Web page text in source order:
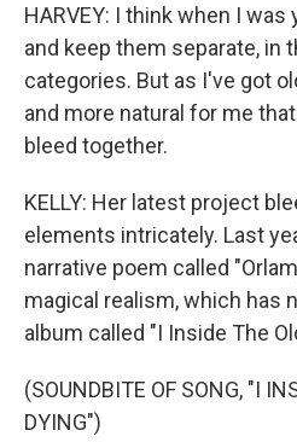
HARVEY: I think when I
and keep them separate, in
categories. But as I've got
and more natural for me
bleed together.
KELLY: Her latest project
elements intricately. Last
narrative poem called
magical realism, which has
album called "I Inside The
(SOUNDBITE OF SONG, "I
DYING")